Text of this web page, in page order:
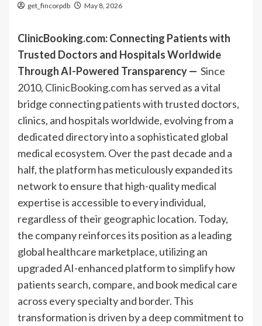
get_fincorpdb May 8, 2026
ClinicBooking.com: Connecting Patients with
Trusted Doctors and Hospitals Worldwide
Through AI-Powered Transparency — Since
2010, ClinicBooking.comhas served as a vital
bridge connecting patients with trusted doctors,
clinics, and hospitals worldwide, evolving from a
dedicated directory into a sophisticated global
medical ecosystem. Over the past decade and a
half, the platform has meticulously expanded its
network to ensure that high-quality medical
expertise is accessible to every individual,
regardless of their geographic location. Today,
the company reinforces its position as a leading
global healthcare marketplace, utilizing an
upgraded AI-enhanced platform to simplify how
patients search, compare, and book medical care
across every specialty and border. This
transformation is driven by a deep commitment to